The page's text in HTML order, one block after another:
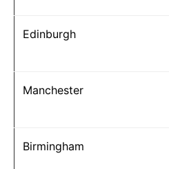
Edinburgh
Manchester
Birmingham